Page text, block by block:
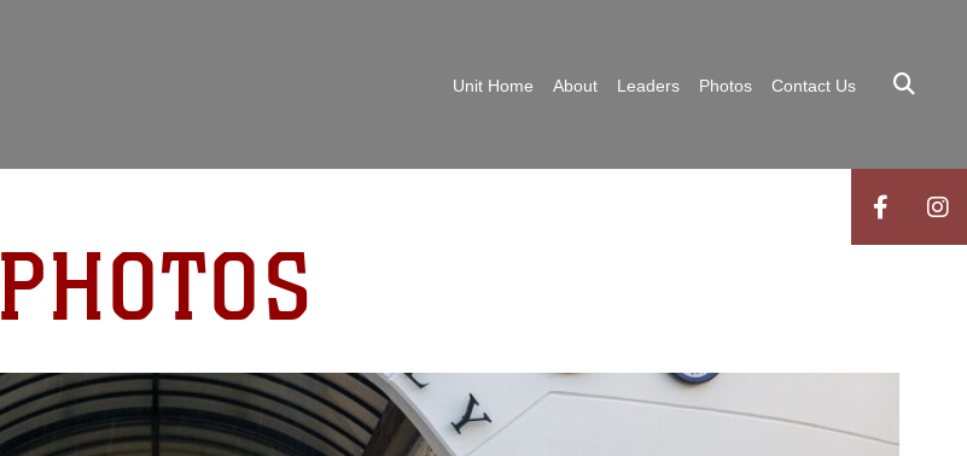
Unit Home About Leaders Photos Contact Us
PHOTOS